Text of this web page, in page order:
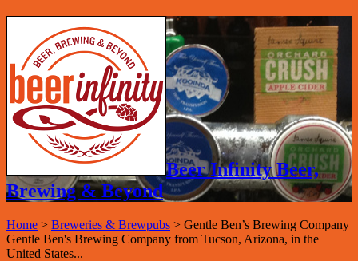
Beer Infinity Beer,
Brewing & Beyond
Home > Breweries & Brewpubs > Gentle Ben’s Brewing Company
Gentle Ben's Brewing Company from Tucson, Arizona, in the
United States...